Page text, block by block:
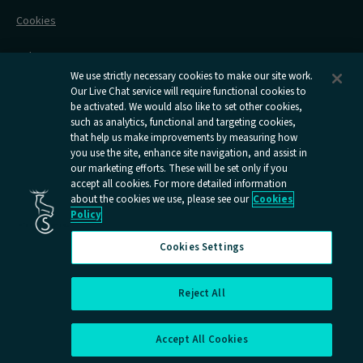
Railcards
Caledonian
Sleepers
youtube
page
Open
Caledonian
Sleepers
facebook
page
Open
Caledonian
Sleepers
instagram
Open
Caledonian
Sleepers
x
Cookies
Delay Repay
Information Requests
We use strictly necessary cookies to make our site work.
Our Live Chat service will require functional cookies to
be activated. We would also like to set other cookies,
such as analytics, functional and targeting cookies,
that help us make improvements by measuring how
you use the site, enhance site navigation, and assist in
our marketing efforts. These will be set only if you
accept all cookies. For more detailed information
about the cookies we use, please see our Cookies
Policy
Cookies Settings
Reject All
Accept All Cookies